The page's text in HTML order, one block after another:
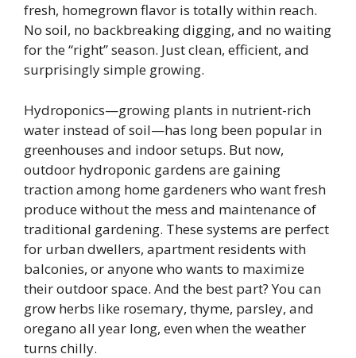
fresh, homegrown flavor is totally within reach.
No soil, no backbreaking digging, and no waiting
for the “right” season. Just clean, efficient, and
surprisingly simple growing.
Hydroponics—growing plants in nutrient-rich
water instead of soil—has long been popular in
greenhouses and indoor setups. But now,
outdoor hydroponic gardens are gaining
traction among home gardeners who want fresh
produce without the mess and maintenance of
traditional gardening. These systems are perfect
for urban dwellers, apartment residents with
balconies, or anyone who wants to maximize
their outdoor space. And the best part? You can
grow herbs like rosemary, thyme, parsley, and
oregano all year long, even when the weather
turns chilly.